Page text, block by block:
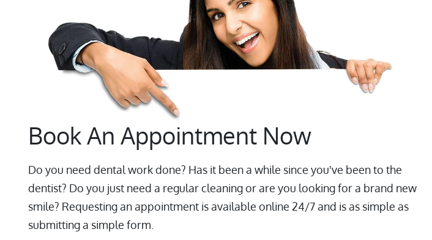
Book An Appointment Now
Do you need dental work done? Has it been a while since you've been to the
dentist? Do you just need a regular cleaning or are you looking for a brand new
smile? Requesting an appointment is available online 24/7 and is as simple as
submitting a simple form.